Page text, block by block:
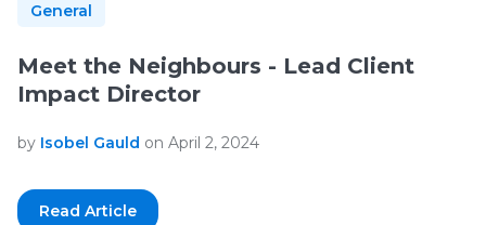
General
Meet the Neighbours - Lead Client
Impact Director
by Isobel Gauld on April 2, 2024
Read Article